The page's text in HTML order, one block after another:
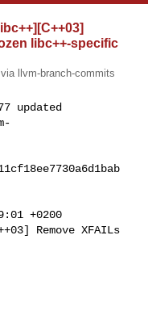
libc++-specific
llvm-branch-commits
updated
+0200
Remove XFAILs